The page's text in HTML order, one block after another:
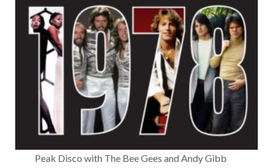
Peak Disco with The Bee Gees and Andy Gibb